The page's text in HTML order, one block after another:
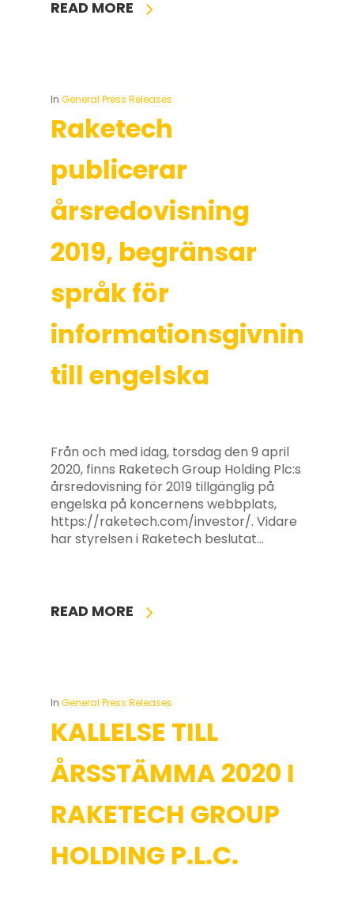
READ MORE
In General Press Releases
Raketech
publicerar
årsredovisning
2019, begränsar
språk för
informationsgivning
till engelska
Från och med idag, torsdag den 9 april
2020, finns Raketech Group Holding Plc:s
årsredovisning för 2019 tillgänglig på
engelska på koncernens webbplats,
https://raketech.com/investor/. Vidare
har styrelsen i Raketech beslutat…
READ MORE
In General Press Releases
KALLELSE TILL
ÅRSSTÄMMA 2020 I
RAKETECH GROUP
HOLDING P.L.C.